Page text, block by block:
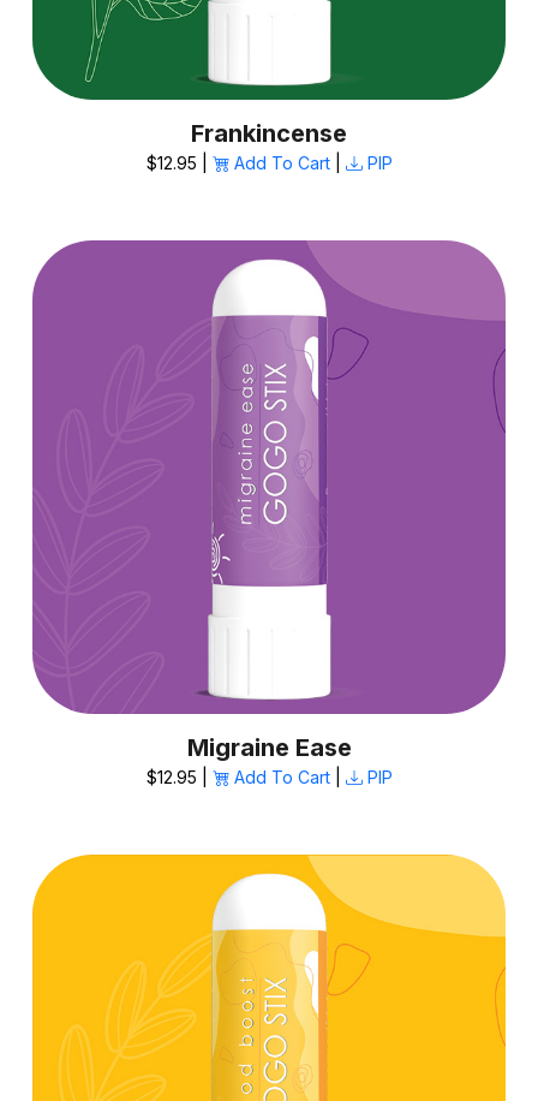
Frankincense
$12.95 | Add To Cart| PIP
Migraine Ease
$12.95 | Add To Cart| PIP